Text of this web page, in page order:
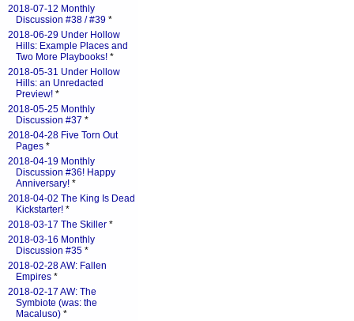
2018-07-12 Monthly
Discussion #38 / #39 *
2018-06-29 Under Hollow
Hills: Example Places and
Two More Playbooks! *
2018-05-31 Under Hollow
Hills: an Unredacted
Preview! *
2018-05-25 Monthly
Discussion #37 *
2018-04-28 Five Torn Out
Pages *
2018-04-19 Monthly
Discussion #36! Happy
Anniversary! *
2018-04-02 The King Is Dead
Kickstarter! *
2018-03-17 The Skiller *
2018-03-16 Monthly
Discussion #35 *
2018-02-28 AW: Fallen
Empires *
2018-02-17 AW: The
Symbiote (was: the
Macaluso) *